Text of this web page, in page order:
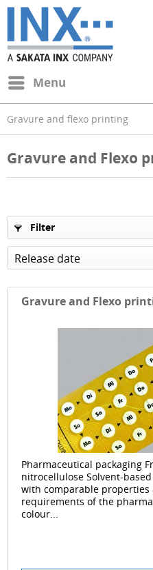
Menu
Gravure and flexo printing
Gravure and Flexo
Filter
Release date
Gravure and Flexo
Pharmaceutical packaging
nitrocellulose Solvent-
with comparable properties
requirements of the
colour...